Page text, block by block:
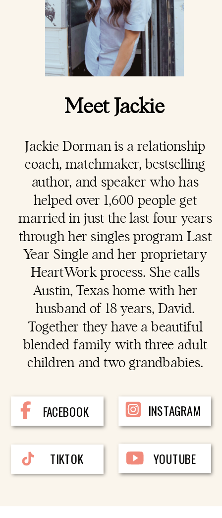
Meet Jackie
Jackie Dorman is arelationship
coach, matchmaker, bestselling
author, and speaker who has
helped over 1,600 people get
married in just the last four years
through her singles program Last
Year Single and her proprietary
HeartWork process. She calls
Austin, Texas home with her
husband of 18 years, David.
Together they have a beautiful
blended family with three adult
children and two grandbabies.
FACEBOOK INSTAGRAM
TIKTOK YOUTUBE